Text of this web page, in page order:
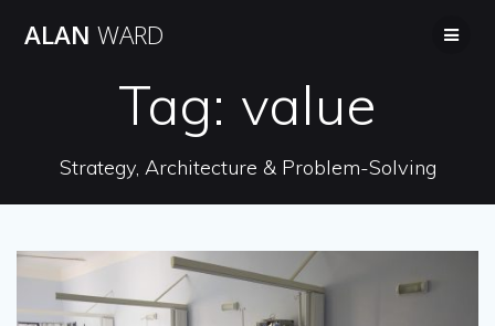
ALAN WARD
Tag: value
Strategy, Architecture & Problem-Solving